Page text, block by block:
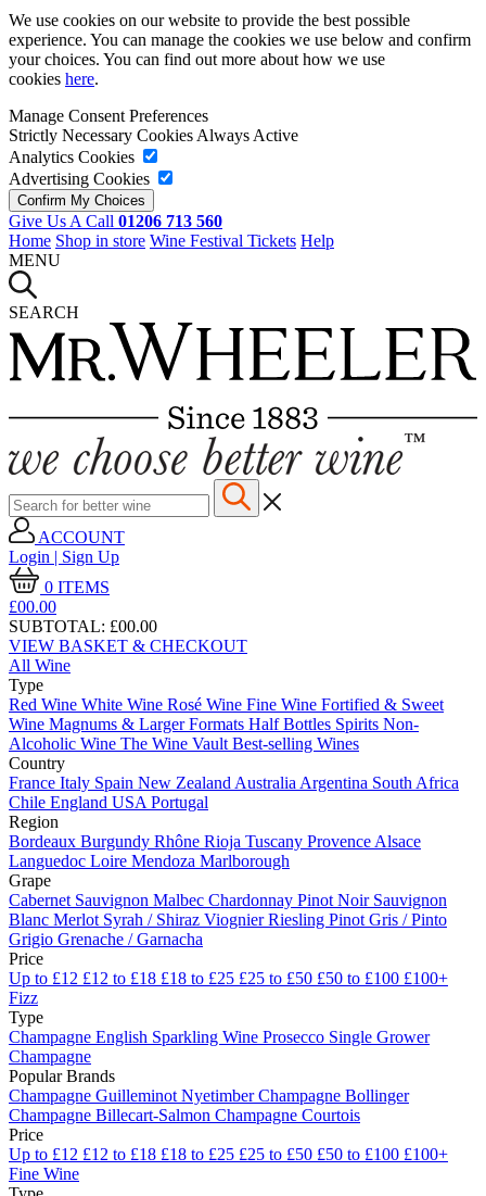
We use cookies on our website to provide the best possible
experience. You can manage the cookies we use below and confirm
your choices. You can find out more about how we use
cookies here.
Manage Consent Preferences
Strictly Necessary CookiesAlways Active
Analytics Cookies
Advertising Cookies
Give Us A Call 01206 713 560
Home Shop in store Wine Festival Tickets Help
MENU
SEARCH
ACCOUNT
Login | Sign Up
0 ITEMS
£00.00
SUBTOTAL: £00.00
VIEW BASKET & CHECKOUT
All Wine
Type
Red Wine White Wine Rosé Wine Fine Wine Fortified & Sweet
Wine Magnums & Larger Formats Half Bottles Spirits Non-
Alcoholic Wine The Wine Vault Best-selling Wines
Country
France Italy Spain New Zealand Australia Argentina South Africa
Chile England USA Portugal
Region
Bordeaux Burgundy Rhône Rioja Tuscany Provence Alsace
Languedoc Loire Mendoza Marlborough
Grape
Cabernet Sauvignon Malbec Chardonnay Pinot Noir Sauvignon
Blanc Merlot Syrah / Shiraz ViognierRiesling Pinot Gris / Pinto
Grigio Grenache / Garnacha
Price
Up to £12 £12 to £18 £18 to £25 £25 to £50 £50 to £100 £100+
Fizz
Type
Champagne English Sparkling Wine Prosecco Single Grower
Champagne
Popular Brands
Champagne Guilleminot NyetimberChampagne Bollinger
Champagne Billecart-Salmon Champagne Courtois
Price
Up to £12 £12 to £18 £18 to £25 £25 to £50 £50 to £100 £100+
Fine Wine